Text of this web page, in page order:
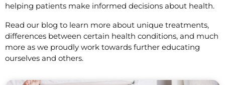
helping patients make informed decisions about health.
Read our blog to learn more about unique treatments,
differences between certain health conditions, and much
more as we proudly work towards further educating
ourselves and others.